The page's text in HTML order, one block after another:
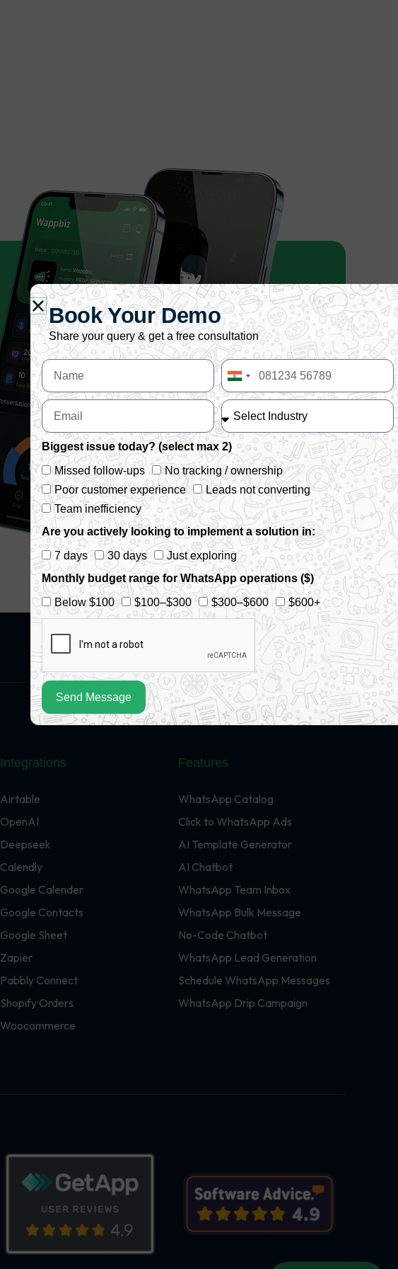
Integrations
Airtable
OpenAI
Deepseek
Calendly
Google Calender
Google Contacts
Google Sheet
Zapier
Pabbly Connect
Shopify Orders
Woocommerce
Features
WhatsApp Catalog
Click to WhatsApp Ads
AI Template Generator
AI Chatbot
WhatsApp Team Inbox
WhatsApp Bulk Message
No-Code Chatbot
WhatsApp Lead Generation
Schedule WhatsApp Messages
WhatsApp Drip Campaign
Book Your Demo
Share your query & get a free consultation
India
+91
Biggest issue today? (select max 2)
Missed follow-ups
No tracking / ownership
Poor customer experience
Leads not converting
Team inefficiency
Are you actively looking to implement a solution in:
7 days
30 days
Just exploring
Monthly budget range for WhatsApp operations ($)
Below $100
$100–$300 $300–$600 $600+
Send Message